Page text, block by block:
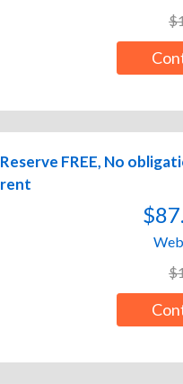
Reserve FREE, No
rent